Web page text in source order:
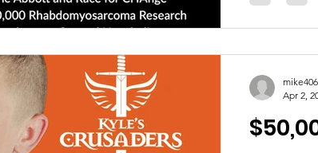
Apr 2,